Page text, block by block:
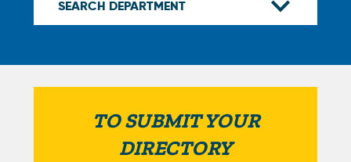
TO SUBMIT YOUR
DIRECTORY